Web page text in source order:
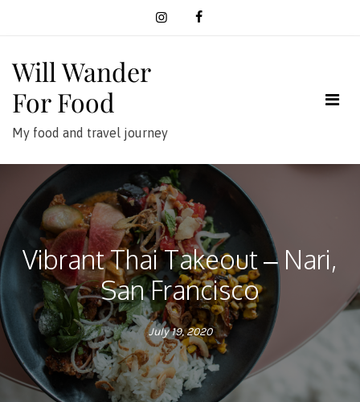
Will Wander
For Food
My food and travel journey
Vibrant Thai Takeout – Nari,
San Francisco
July 19, 2020